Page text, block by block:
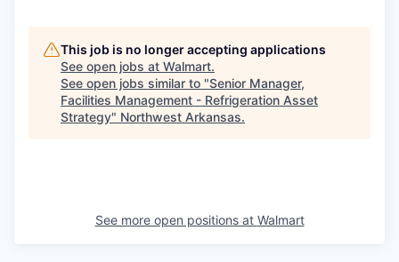
This job is no longer accepting applications
See open jobs at Walmart.
See open jobs similar to "Senior Manager,
Facilities Management - Refrigeration Asset
Strategy" Northwest Arkansas.
See more open positions at Walmart